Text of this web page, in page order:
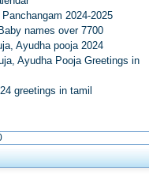
2024-2025
names over 7700
Ayudha pooja 2024
Ayudha Pooja Greetings in
greetings in tamil